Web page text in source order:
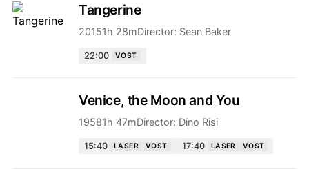
Tangerine
20151h 28mDirector: Sean Baker
22:00 VOST
Venice, the Moon and You
19581h 47mDirector: Dino Risi
15:40 LASER VOST 17:40 LASER VOST